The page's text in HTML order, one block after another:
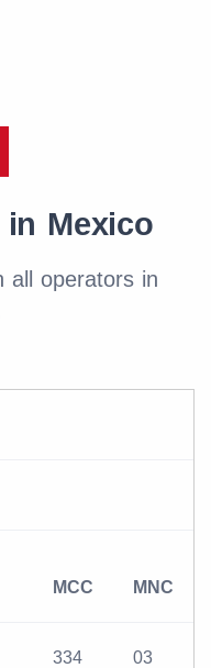
in Mexico
all operators in
MCC MNC
334 03